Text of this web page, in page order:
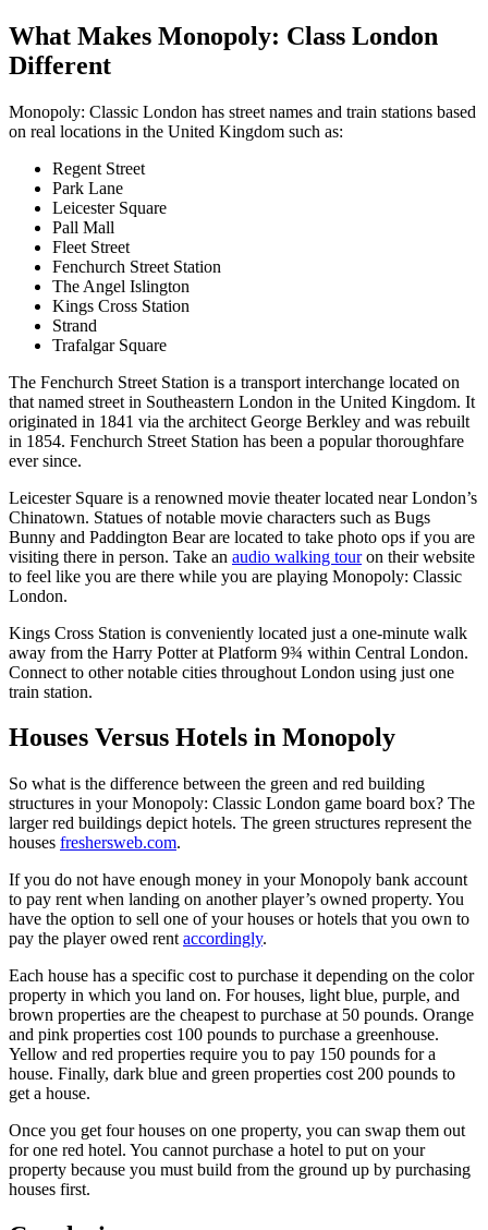
What Makes Monopoly: Class London
Different
Monopoly: Classic London has street names and train stations based
on real locations in the United Kingdom such as:
Regent Street
Park Lane
Leicester Square
Pall Mall
Fleet Street
Fenchurch Street Station
The Angel Islington
Kings Cross Station
Strand
Trafalgar Square
The Fenchurch Street Station is a transport interchange located on
that named street in Southeastern London in the United Kingdom. It
originated in 1841 via the architect George Berkley and was rebuilt
in 1854. Fenchurch Street Station has been a popular thoroughfare
ever since.
Leicester Square is a renowned movie theater located near London’s
Chinatown. Statues of notable movie characters such as Bugs
Bunny and Paddington Bear are located to take photo ops if you are
visiting there in person. Take an audio walking touron their website
to feel like you are there while you are playing Monopoly: Classic
London.
Kings Cross Station is conveniently located just a one-minute walk
away from the Harry Potter at Platform 9¾ within Central London.
Connect to other notable cities throughout London using just one
train station.
Houses Versus Hotels in Monopoly
So what is the difference between the green and red building
structures in your Monopoly: Classic London game board box? The
larger red buildings depict hotels. The green structures represent the
houses freshersweb.com.
If you do not have enough money in your Monopoly bank account
to pay rent when landing on another player’s owned property. You
have the option to sell one of your houses or hotels that you own to
pay the player owed rent accordingly.
Each house has a specific cost to purchase it depending on the color
property in which you land on. For houses, light blue, purple, and
brown properties are the cheapest to purchase at 50 pounds. Orange
and pink properties cost 100 pounds to purchase a greenhouse.
Yellow and red properties require you to pay 150 pounds for a
house. Finally, dark blue and green properties cost 200 pounds to
get a house.
Once you get four houses on one property, you can swap them out
for one red hotel. You cannot purchase a hotel to put on your
property because you must build from the ground up by purchasing
houses first.